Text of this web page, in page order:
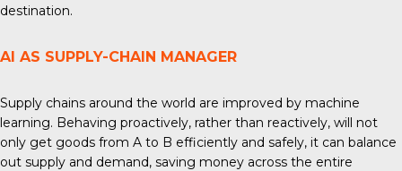
destination.
AI AS SUPPLY-CHAIN MANAGER
Supply chains around the world are improved by machine
learning. Behaving proactively, rather than reactively, will not
only get goods from A to B efficiently and safely, it can balance
out supply and demand, saving money across the entire